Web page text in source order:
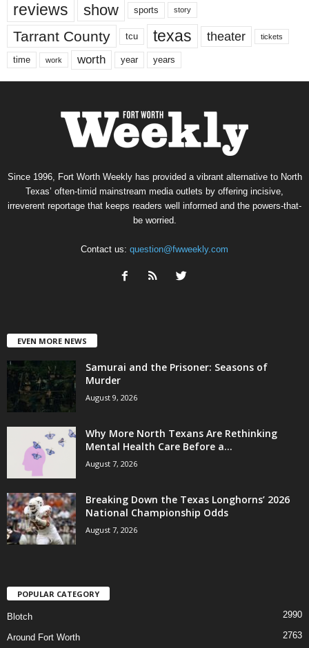
reviews show sports story
Tarrant County tcu texas theater tickets
time work worth year years
Since 1996, Fort Worth Weekly has provided a vibrant alternative to North
Texas’ often-timid mainstream media outlets by offering incisive,
irreverent reportage that keeps readers well informed and the powers-that-
be worried.
Contact us: question@fwweekly.com
EVEN MORE NEWS
Samurai and the Prisoner: Seasons of
Murder
August 9, 2026
Why More North Texans Are Rethinking
Mental Health Care Before a...
August 7, 2026
Breaking Down the Texas Longhorns’ 2026
National Championship Odds
August 7, 2026
POPULAR CATEGORY
Blotch 2990
Around Fort Worth 2763